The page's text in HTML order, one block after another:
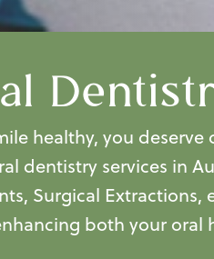
healthy, you
dentistry services in
Surgical Extractions,
both your oral